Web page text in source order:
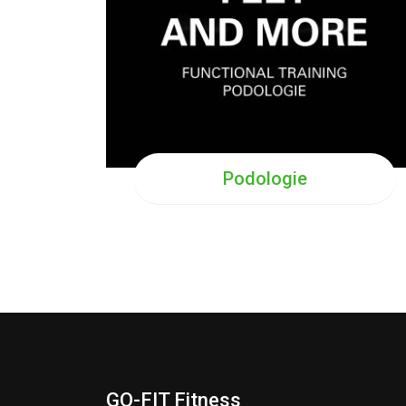
Podologie
GO-FIT Fitness